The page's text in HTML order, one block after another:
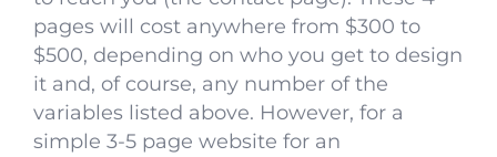
pages will cost anywhere from $300 to
$500, depending on who you get to design
it and, of course, any number of the
variables listed above. However, for a
simple 3-5 page website for an